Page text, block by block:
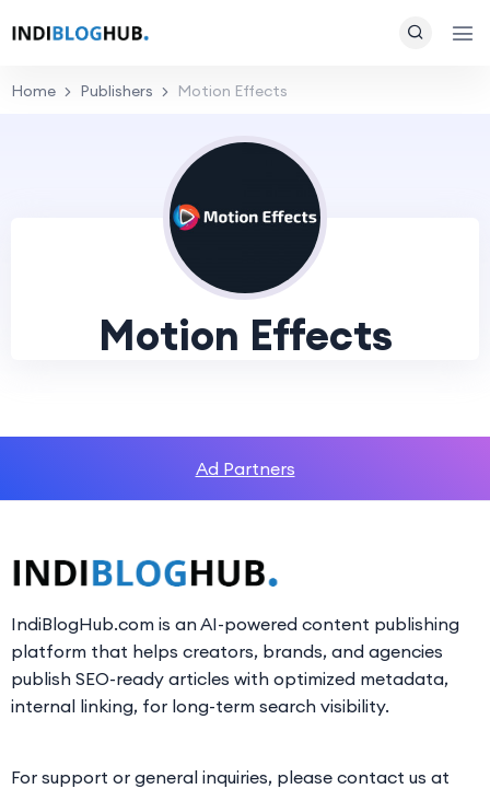
Home Publishers Motion Effects
Motion Effects
Ad Partners
IndiBlogHub.com is an AI-powered content publishing
platform that helps creators, brands, and agencies
publish SEO-ready articles with optimized metadata,
internal linking, for long-term search visibility.
For support or general inquiries, please contact us at